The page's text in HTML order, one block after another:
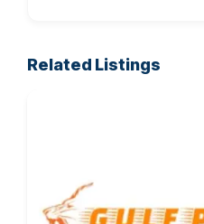
Related Listings